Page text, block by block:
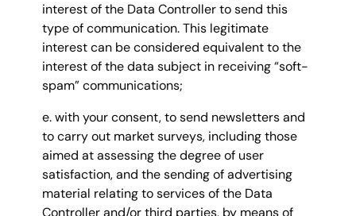
interest of the Data Controller to send this
type of communication. This legitimate
interest can be considered equivalent to the
interest of the data subject in receiving “soft-
spam” communications;
e. with your consent, to send newsletters and
to carry out market surveys, including those
aimed at assessing the degree of user
satisfaction, and the sending of advertising
material relating to services of the Data